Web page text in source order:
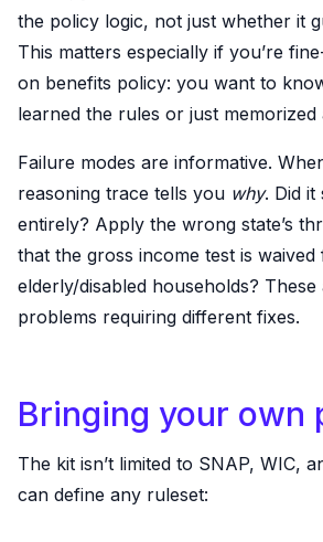
the policy logic, not just whether it
This matters especially if you’re
on benefits policy: you want to
learned the rules or just memorized
Failure modes are informative.
reasoning trace tells you why. Did it
entirely? Apply the wrong state’s
that the gross income test is waived
elderly/disabled households?
problems requiring different fixes.
Bringing your own
The kit isn’t limited to SNAP, WIC,
can define any ruleset: